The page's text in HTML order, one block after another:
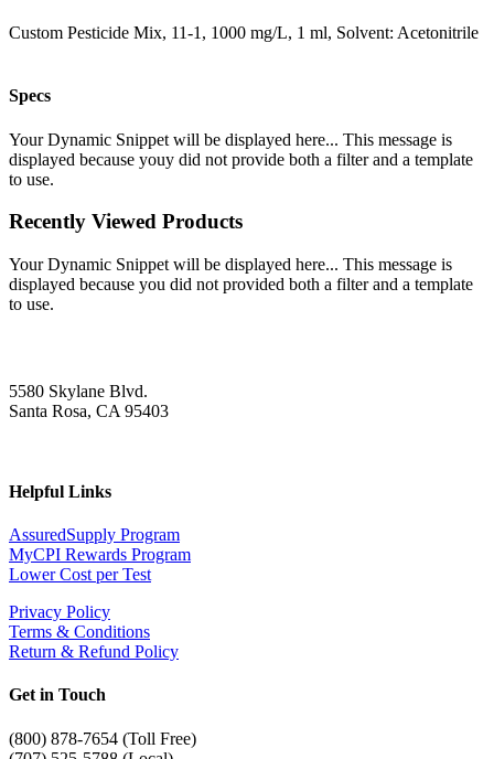
Custom Pesticide Mix, 11-1, 1000 mg/L, 1 ml, Solvent: Acetonitrile
Specs
Your Dynamic Snippet will be displayed here... This message is
displayed because youy did not provide both a filter and a template
to use.
Recently Viewed Products
Your Dynamic Snippet will be displayed here... This message is
displayed because you did not provided both a filter and a template
to use.
5580 Skylane Blvd.
Santa Rosa, CA 95403
Helpful Links
AssuredSupply Program
MyCPI Rewards Program
Lower Cost per Test
Privacy Policy
Terms & Conditions
Return & Refund Policy
Get in Touch
(800) 878-7654 (Toll Free)